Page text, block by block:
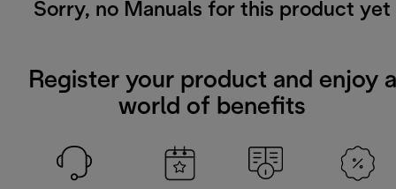
Sorry, no Manuals for this product yet
Register your product and enjoy a
world of benefits